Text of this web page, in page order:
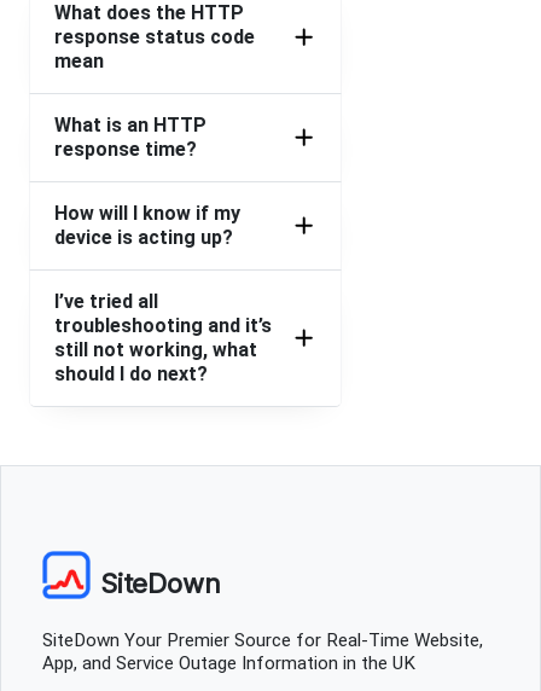
What does the HTTP
response status code
mean
What is an HTTP
response time?
How will I know if my
device is acting up?
I’ve tried all
troubleshooting and it’s
still not working, what
should I do next?
SiteDown
SiteDown Your Premier Source for Real-Time Website,
App, and Service Outage Information in the UK